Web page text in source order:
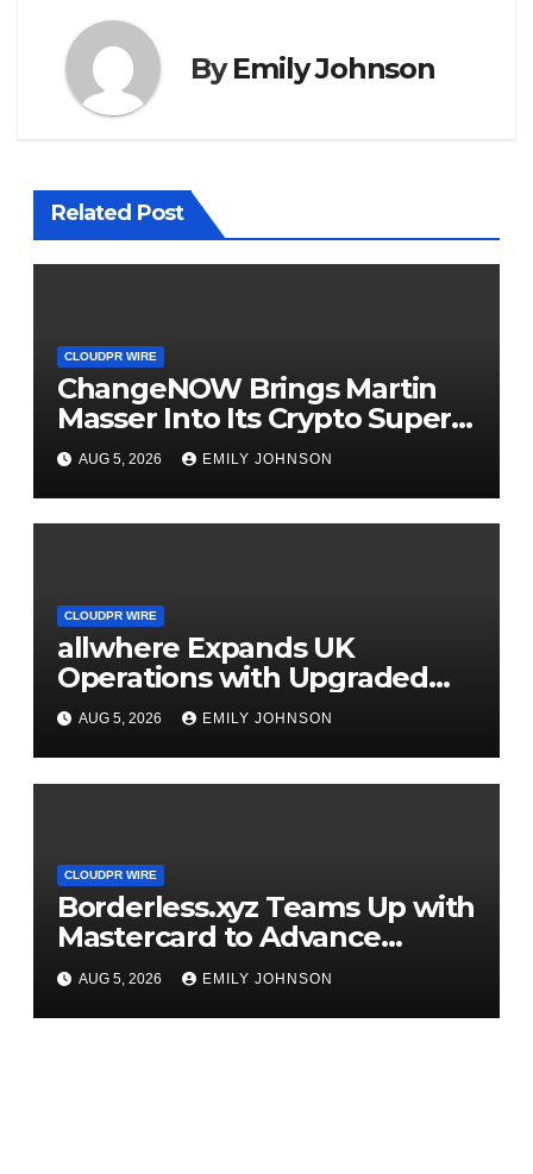
ByEmily Johnson
Related Post
CLOUDPR WIRE
ChangeNOW Brings Martin
Masser Into Its Crypto Super
App
AUG 5, 2026 EMILY JOHNSON
CLOUDPR WIRE
allwhere Expands UK
Operations with Upgraded
Depot
AUG 5, 2026 EMILY JOHNSON
CLOUDPR WIRE
Borderless.xyz Teams Up with
Mastercard to Advance
Trusted Cross-Border
Stablecoin Payment Flows
AUG 5, 2026 EMILY JOHNSON